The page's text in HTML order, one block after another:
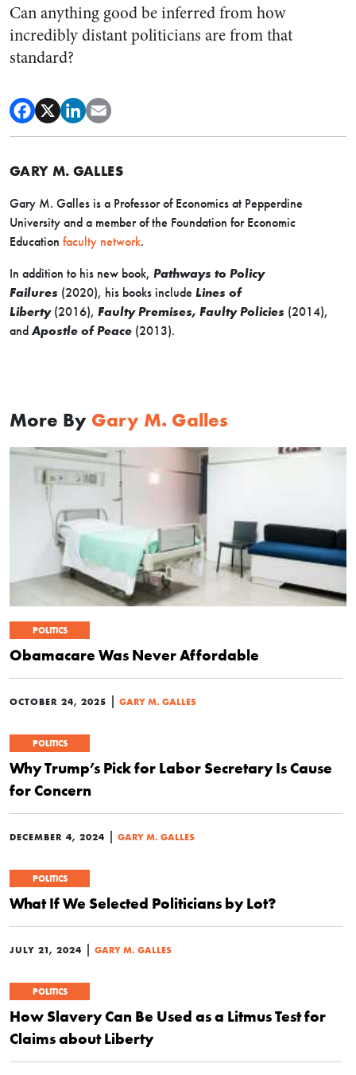
Can anything good be inferred from how
incredibly distant politicians are from that
standard?
GARY M. GALLES
Gary M. Galles is a Professor of Economics at Pepperdine
University and a member of the Foundation for Economic
Education faculty network.
In addition to his new book, Pathways to Policy
Failures (2020), his books include Lines of
Liberty (2016), Faulty Premises, Faulty Policies (2014),
and Apostle of Peace (2013).
More By Gary M. Galles
POLITICS
Obamacare Was Never Affordable
OCTOBER 24, 2025 | GARY M. GALLES
POLITICS
Why Trump’s Pick for Labor Secretary Is Cause
for Concern
DECEMBER 4, 2024 | GARY M. GALLES
POLITICS
What If We Selected Politicians by Lot?
JULY 21, 2024 | GARY M. GALLES
POLITICS
How Slavery Can Be Used as a Litmus Test for
Claims about Liberty